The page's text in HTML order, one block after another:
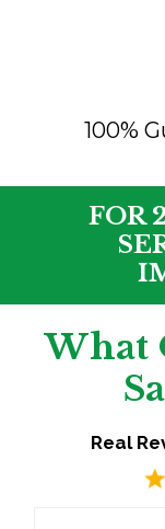
100%
FOR
What
Real